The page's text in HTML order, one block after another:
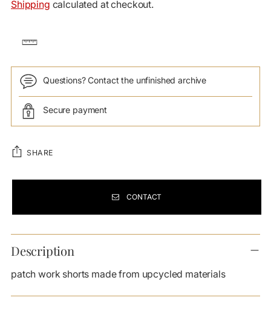
Shipping calculated at checkout.
Questions? Contact the unfinished archive
Secure payment
SHARE
CONTACT
product
to
your
Description
patch work shorts made from upcycled materials